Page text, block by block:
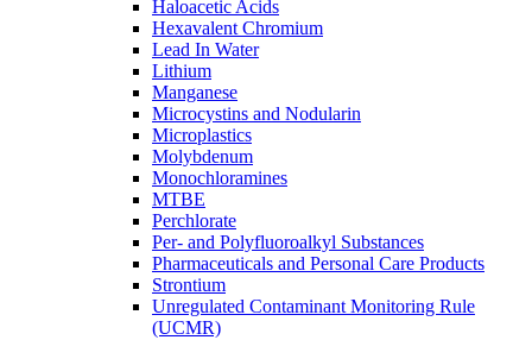
Haloacetic Acids
Hexavalent Chromium
Lead In Water
Lithium
Manganese
Microcystins and Nodularin
Microplastics
Molybdenum
Monochloramines
MTBE
Perchlorate
Per- and Polyfluoroalkyl Substances
Pharmaceuticals and Personal Care Products
Strontium
Unregulated Contaminant Monitoring Rule
(UCMR)